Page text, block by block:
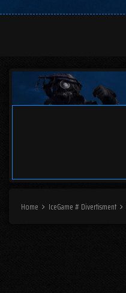
Home IceGame # Divertisment